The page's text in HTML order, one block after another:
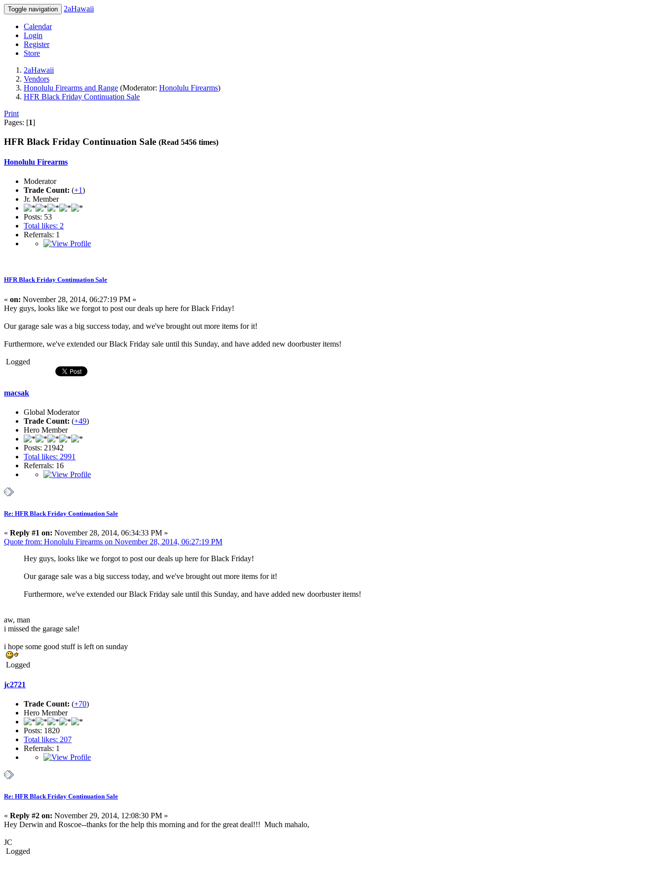
Toggle navigation 2aHawaii
Calendar
Login
Register
Store
2aHawaii
Vendors
Honolulu Firearms and Range (Moderator: Honolulu Firearms)
HFR Black Friday Continuation Sale
Print
Pages: [1]
HFR Black Friday Continuation Sale (Read 5456 times)
Honolulu Firearms
Moderator
Trade Count: (+1)
Jr. Member
Posts: 53
Total likes: 2
Referrals: 1
HFR Black Friday Continuation Sale
« on: November 28, 2014, 06:27:19 PM »
Hey guys, looks like we forgot to post our deals up here for Black Friday!
Our garage sale was a big success today, and we've brought out more items for it!
Furthermore, we've extended our Black Friday sale until this Sunday, and have added new doorbuster items!
Logged
macsak
Global Moderator
Trade Count: (+49)
Hero Member
Posts: 21942
Total likes: 2991
Referrals: 16
Re: HFR Black Friday Continuation Sale
« Reply #1 on: November 28, 2014, 06:34:33 PM »
Quote from: Honolulu Firearms on November 28, 2014, 06:27:19 PM
Hey guys, looks like we forgot to post our deals up here for Black Friday!
Our garage sale was a big success today, and we've brought out more items for it!
Furthermore, we've extended our Black Friday sale until this Sunday, and have added new doorbuster items!
aw, man
i missed the garage sale!
i hope some good stuff is left on sunday
Logged
jc2721
Trade Count: (+70)
Hero Member
Posts: 1820
Total likes: 207
Referrals: 1
Re: HFR Black Friday Continuation Sale
« Reply #2 on: November 29, 2014, 12:08:30 PM »
Hey Derwin and Roscoe--thanks for the help this morning and for the great deal!!! Much mahalo,
JC
Logged